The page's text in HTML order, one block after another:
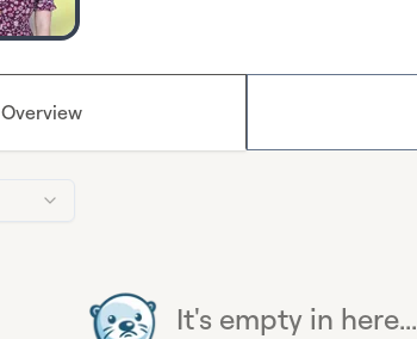
Overview
It's empty in here...